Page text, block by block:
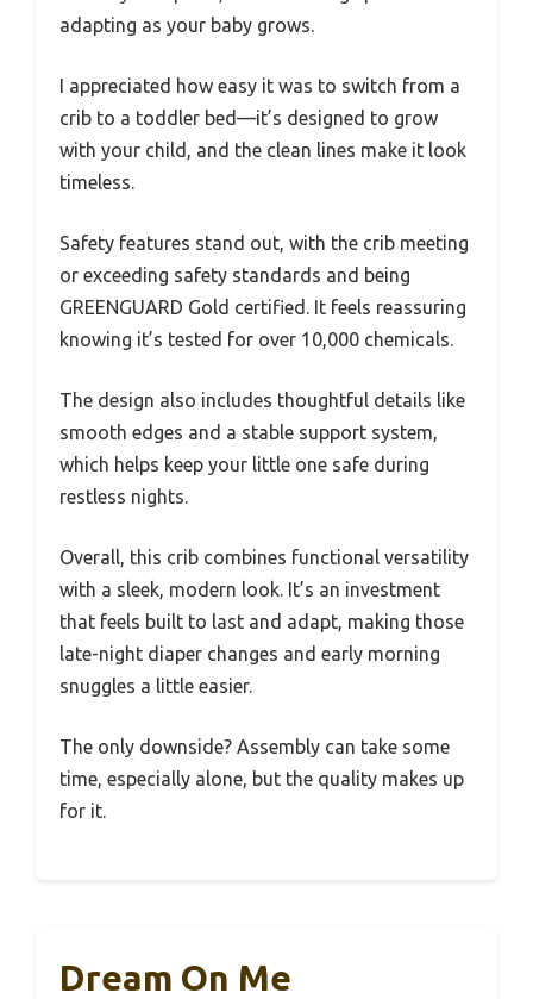
adapting as your baby grows.
I appreciated how easy it was to switch from a
crib to a toddler bed—it’s designed to grow
with your child, and the clean lines make it look
timeless.
Safety features stand out, with the crib meeting
or exceeding safety standards and being
GREENGUARD Gold certified. It feels reassuring
knowing it’s tested for over 10,000 chemicals.
The design also includes thoughtful details like
smooth edges and a stable support system,
which helps keep your little one safe during
restless nights.
Overall, this crib combines functional versatility
with a sleek, modern look. It’s an investment
that feels built to last and adapt, making those
late-night diaper changes and early morning
snuggles a little easier.
The only downside? Assembly can take some
time, especially alone, but the quality makes up
for it.
Dream On Me